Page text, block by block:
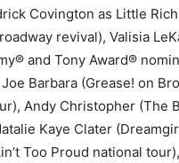
Covington as Little
revival), Valisia
and Tony Award®
Barbara (Grease! on
Andy Christopher (The
Kaye Clater
Too Proud national